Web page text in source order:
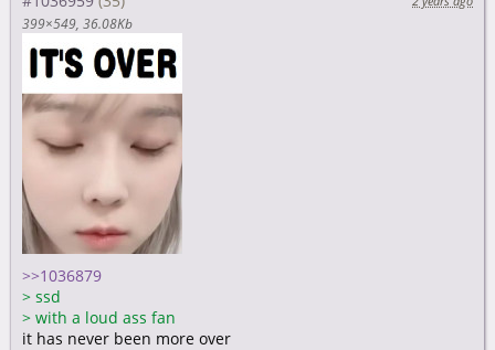
399×549 36.08Kb
>>1036879
> ssd
> with a loud ass fan
it has never been more over